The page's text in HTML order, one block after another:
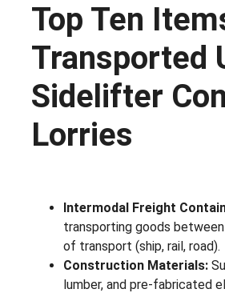
Top Ten
Transported
Sidelifter
Lorries
Intermodal Freight
transporting goods
of transport (ship, rail, road).
Construction Materials:
lumber, and pre-fabricated